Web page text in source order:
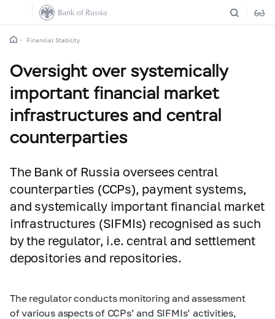
Financial Stability
Oversight over systemically
important financial market
infrastructures and central
counterparties
The Bank of Russia oversees central
counterparties (CCPs), payment systems,
and systemically important financial market
infrastructures (SIFMIs) recognised as such
by the regulator, i.e. central and settlement
depositories and repositories.
The regulator conducts monitoring and assessment
of various aspects of CCPs’ and SIFMIs’ activities,